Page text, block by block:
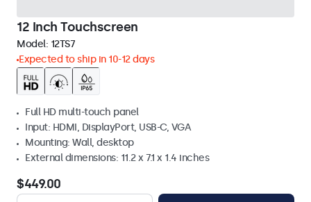
12 Inch Touchscreen
Model: 12TS7
Expected to ship in 10-12 days
Full HD multi-touch panel
Input: HDMI, DisplayPort, USB-C, VGA
Mounting: Wall, desktop
External dimensions: 11.2 x 7.1 x 1.4 inches
$449.00